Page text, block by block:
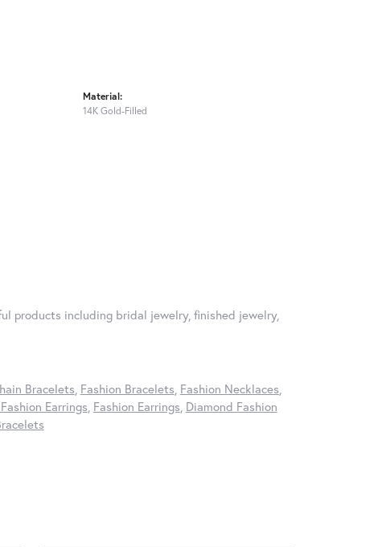
Material:
14K Gold-Filled
products including bridal jewelry, finished jewelry,
Bracelets Fashion Bracelets Fashion Necklaces
Earrings Fashion Earrings Diamond Fashion